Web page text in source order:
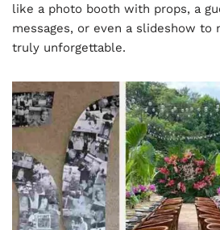
like a photo booth with props, a
messages, or even a slideshow to
truly unforgettable.